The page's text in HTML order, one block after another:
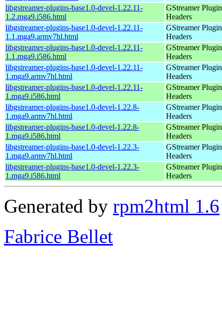
libgstreamer-plugins-base1.0-devel-1.22.11-
1.2.mga9.i586.html
GStreamer
Headers
libgstreamer-plugins-base1.0-devel-1.22.11-
1.1.mga9.armv7hl.html
GStreamer
Headers
libgstreamer-plugins-base1.0-devel-1.22.11-
1.1.mga9.i586.html
GStreamer
Headers
libgstreamer-plugins-base1.0-devel-1.22.11-
1.mga9.armv7hl.html
GStreamer
Headers
libgstreamer-plugins-base1.0-devel-1.22.11-
1.mga9.i586.html
GStreamer
Headers
libgstreamer-plugins-base1.0-devel-1.22.8-
1.mga9.armv7hl.html
GStreamer
Headers
libgstreamer-plugins-base1.0-devel-1.22.8-
1.mga9.i586.html
GStreamer
Headers
libgstreamer-plugins-base1.0-devel-1.22.3-
1.mga9.armv7hl.html
GStreamer
Headers
libgstreamer-plugins-base1.0-devel-1.22.3-
1.mga9.i586.html
GStreamer
Headers
Generated by rpm2html 1.6
Fabrice Bellet